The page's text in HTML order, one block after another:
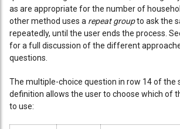
as are appropriate for the number of
other method uses a repeat groupto ask the
repeatedly, until the user ends the process.
for a full discussion of the different
questions.
The multiple-choice question in row 14 of the
definition allows the user to choose which of
to use: